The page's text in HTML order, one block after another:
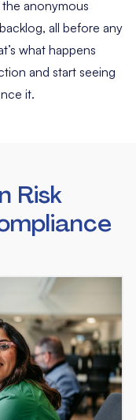
the anonymous
all before any
what happens
and start seeing
it.
Risk